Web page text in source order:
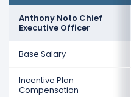
Anthony Noto Chief
Executive Officer
Base Salary
Incentive Plan
Compensation